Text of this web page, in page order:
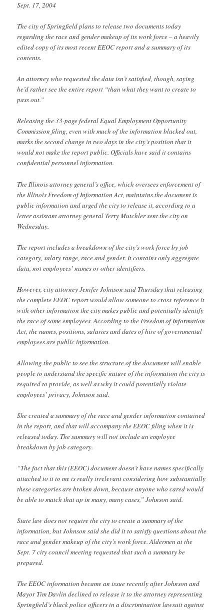
Sept. 17, 2004
The city of Springfield plans to release two documents today
regarding the race and gender makeup of its work force – a heavily
edited copy of its most recent EEOC report and a summary of its
contents.
An attorney who requested the data isn’t satisfied, though, saying
he’d rather see the entire report “than what they want to create to
pass out.”
Releasing the 33-page federal Equal Employment Opportunity
Commission filing, even with much of the information blacked out,
marks the second change in two days in the city’s position that it
would not make the report public. Officials have said it contains
confidential personnel information.
The Illinois attorney general’s office, which oversees enforcement of
the Illinois Freedom of Information Act, maintains the document is
public information and urged the city to release it, according to a
letter assistant attorney general Terry Mutchler sent the city on
Wednesday.
The report includes a breakdown of the city’s work force by job
category, salary range, race and gender. It contains only aggregate
data, not employees’ names or other identifiers.
However, city attorney Jenifer Johnson said Thursday that releasing
the complete EEOC report would allow someone to cross-reference it
with other information the city makes public and potentially identify
the race of some employees. According to the Freedom of Information
Act, the names, positions, salaries and dates of hire of governmental
employees are public information.
Allowing the public to see the structure of the document will enable
people to understand the specific nature of the information the city is
required to provide, as well as why it could potentially violate
employees’ privacy, Johnson said.
She created a summary of the race and gender information contained
in the report, and that will accompany the EEOC filing when it is
released today. The summary will not include an employee
breakdown by job category.
“The fact that this (EEOC) document doesn’t have names specifically
attached to it to me is really irrelevant considering how substantially
these categories are broken down, because anyone who cared would
be able to match that up in many, many cases,” Johnson said.
State law does not require the city to create a summary of the
information, but Johnson said she did it to satisfy questions about the
race and gender makeup of the city’s work force. Aldermen at the
Sept. 7 city council meeting requested that such a summary be
prepared.
The EEOC information became an issue recently after Johnson and
Mayor Tim Davlin declined to release it to the attorney representing
Springfield’s black police officers in a discrimination lawsuit against